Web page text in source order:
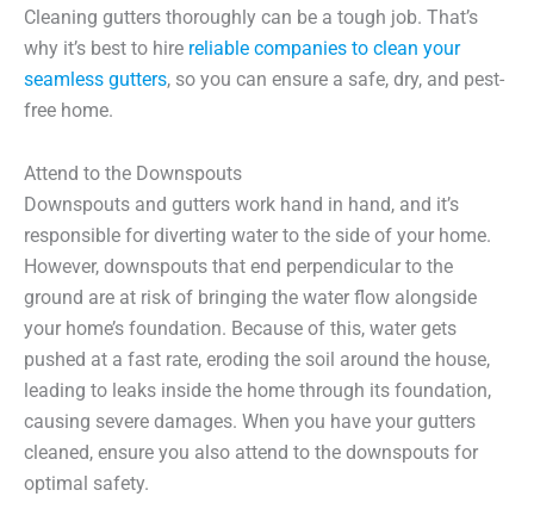
Cleaning gutters thoroughly can be a tough job. That’s
why it’s best to hire reliable companies to clean your
seamless gutters, so you can ensure a safe, dry, and pest-
free home.
Attend to the Downspouts
Downspouts and gutters work hand in hand, and it’s
responsible for diverting water to the side of your home.
However, downspouts that end perpendicular to the
ground are at risk of bringing the water flow alongside
your home’s foundation. Because of this, water gets
pushed at a fast rate, eroding the soil around the house,
leading to leaks inside the home through its foundation,
causing severe damages. When you have your gutters
cleaned, ensure you also attend to the downspouts for
optimal safety.